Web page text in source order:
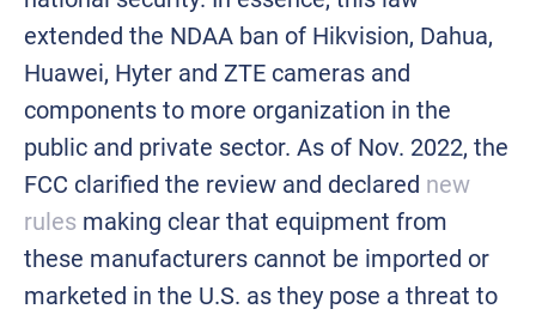
extended the NDAA ban of Hikvision, Dahua,
Huawei, Hyter and ZTE cameras and
components to more organization in the
public and private sector. As of Nov. 2022, the
FCC clarified the review and declared new
rules making clear that equipment from
these manufacturers cannot be imported or
marketed in the U.S. as they pose a threat to